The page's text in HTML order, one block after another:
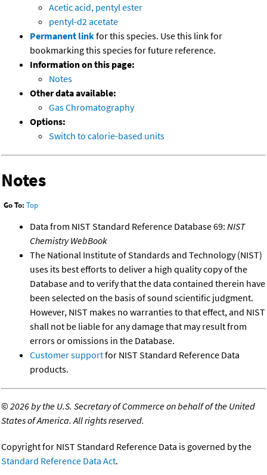
Acetic acid, pentyl ester
pentyl-d2 acetate
Permanent linkfor this species. Use this link for
bookmarking this species for future reference.
Information on this page:
Notes
Other data available:
Gas Chromatography
Options:
Switch to calorie-based units
Notes
Go To: Top
Data from NIST Standard Reference Database 69: NIST
Chemistry WebBook
The National Institute of Standards and Technology (NIST)
uses its best efforts to deliver a high quality copy of the
Database and to verify that the data contained therein have
been selected on the basis of sound scientific judgment.
However, NIST makes no warranties to that effect, and NIST
shall not be liable for any damage that may result from
errors or omissions in the Database.
Customer supportfor NIST Standard Reference Data
products.
©2026 by the U.S. Secretary of Commerce on behalf of the United
States of America. All rights reserved.
Copyright for NIST Standard Reference Data is governed by the
Standard Reference Data Act.